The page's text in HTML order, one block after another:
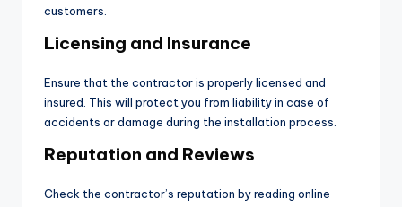
customers.
Licensing and Insurance
Ensure that the contractor is properly licensed and
insured. This will protect you from liability in case of
accidents or damage during the installation process.
Reputation and Reviews
Check the contractor’s reputation by reading online